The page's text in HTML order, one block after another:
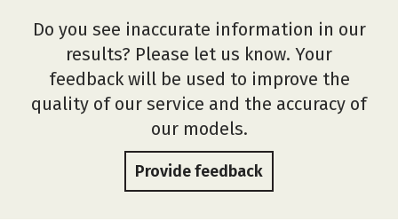
Do you see inaccurate information in our
results? Please let us know. Your
feedback will be used to improve the
quality of our service and the accuracy of
our models.
Provide feedback